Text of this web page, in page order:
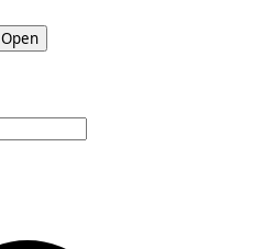
Open